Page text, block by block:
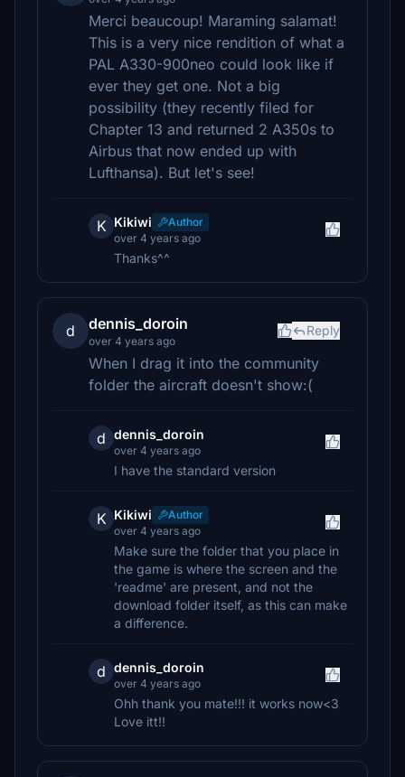
Merci beaucoup! Maraming salamat!
This is a very nice rendition of what a
PAL A330-900neo could look like if
ever they get one. Not a big
possibility (they recently filed for
Chapter 13 and returned 2 A350s to
Airbus that now ended up with
Lufthansa). But let's see!
K Kikiwi
Author
over 4 years ago
Thanks^^
d dennis_doroin
over 4 years ago
Reply
When I drag it into the community
folder the aircraft doesn't show:(
d dennis_doroin
over 4 years ago
I have the standard version
K Kikiwi
Author
over 4 years ago
Make sure the folder that you place in
the game is where the screen and the
'readme' are present, and not the
download folder itself, as this can make
a difference.
d dennis_doroin
over 4 years ago
Ohh thank you mate!!! it works now<3
Love itt!!